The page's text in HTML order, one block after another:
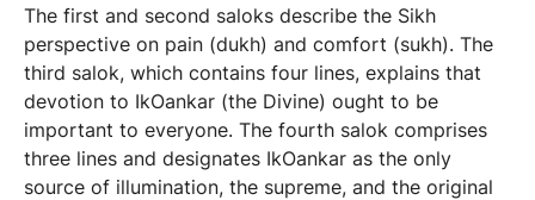
The first and second saloks describe the Sikh
perspective on pain (dukh) and comfort (sukh). The
third salok, which contains four lines, explains that
devotion to IkOankar (the Divine) ought to be
important to everyone. The fourth salok comprises
three lines and designates IkOankar as the only
source of illumination, the supreme, and the original